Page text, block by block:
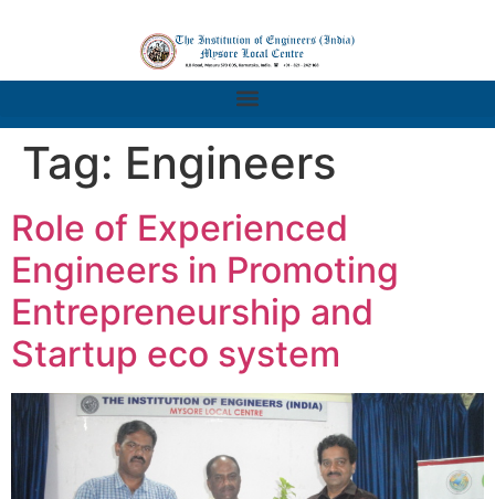
Tag: Engineers
Role of Experienced
Engineers in Promoting
Entrepreneurship and
Startup eco system